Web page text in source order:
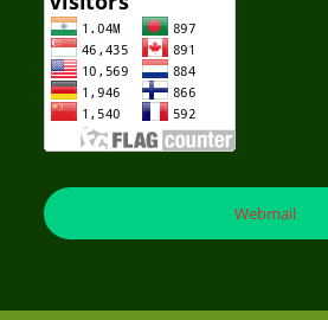
Webmail